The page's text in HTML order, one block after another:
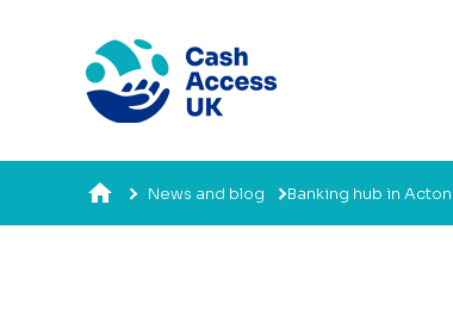
News and blog Banking hub in